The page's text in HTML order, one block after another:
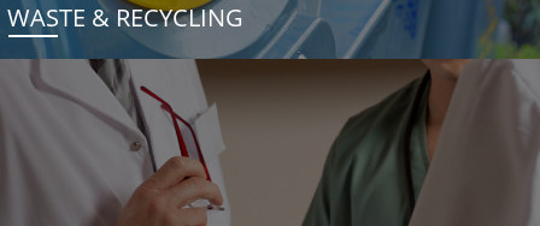
WASTE & RECYCLING